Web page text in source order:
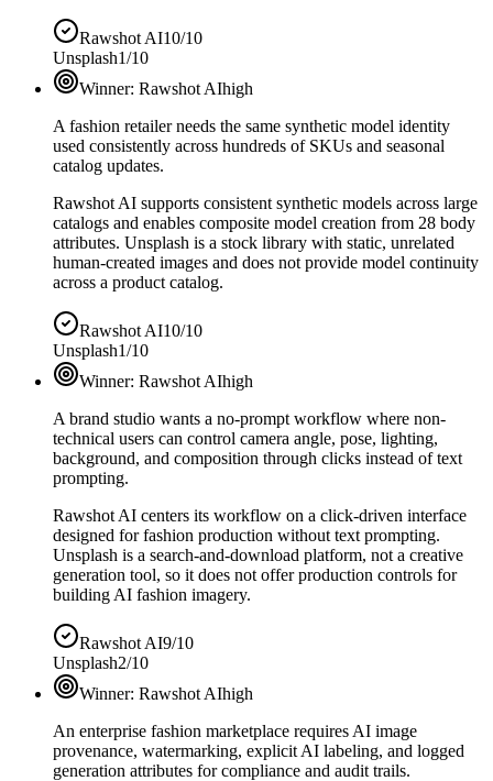
Rawshot AI10/10
Unsplash1/10
Winner: Rawshot AIhigh
A fashion retailer needs the same synthetic model identity
used consistently across hundreds of SKUs and seasonal
catalog updates.
Rawshot AI supports consistent synthetic models across large
catalogs and enables composite model creation from 28 body
attributes. Unsplash is a stock library with static, unrelated
human-created images and does not provide model continuity
across a product catalog.
Rawshot AI10/10
Unsplash1/10
Winner: Rawshot AIhigh
A brand studio wants a no-prompt workflow where non-
technical users can control camera angle, pose, lighting,
background, and composition through clicks instead of text
prompting.
Rawshot AI centers its workflow on a click-driven interface
designed for fashion production without text prompting.
Unsplash is a search-and-download platform, not a creative
generation tool, so it does not offer production controls for
building AI fashion imagery.
Rawshot AI9/10
Unsplash2/10
Winner: Rawshot AIhigh
An enterprise fashion marketplace requires AI image
provenance, watermarking, explicit AI labeling, and logged
generation attributes for compliance and audit trails.